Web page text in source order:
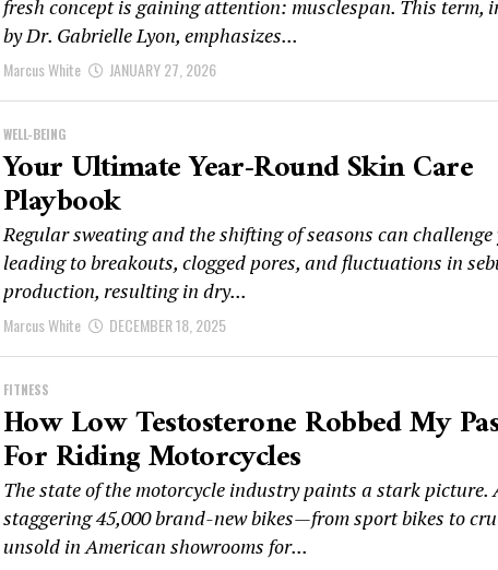
fresh concept is gaining attention: musclespan. This term,
by Dr. Gabrielle Lyon, emphasizes...
Marcus White JANUARY 27, 2026
WELL-BEING
Your Ultimate Year-Round Skin Care
Playbook
Regular sweating and the shifting of seasons can
leading to breakouts, clogged pores, and fluctuations in
production, resulting in dry...
Marcus White DECEMBER 18, 2025
FITNESS
How Low Testosterone Robbed My
For Riding Motorcycles
The state of the motorcycle industry paints a stark picture.
staggering 45,000 brand-new bikes—from sport bikes to
unsold in American showrooms for...